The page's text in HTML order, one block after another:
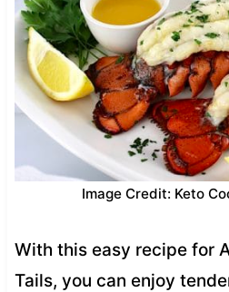
Image Credit: Keto
With this easy recipe for
Tails, you can enjoy